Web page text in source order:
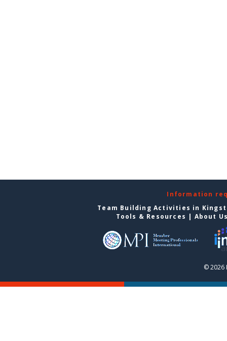
Information
Team Building Activities in
Tools & Resources | About
© 2026